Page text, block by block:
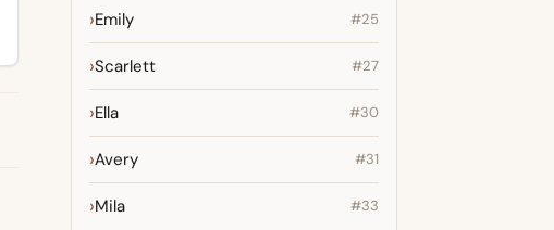
Emily #25
Scarlett #27
Ella #30
Avery #31
Mila #33